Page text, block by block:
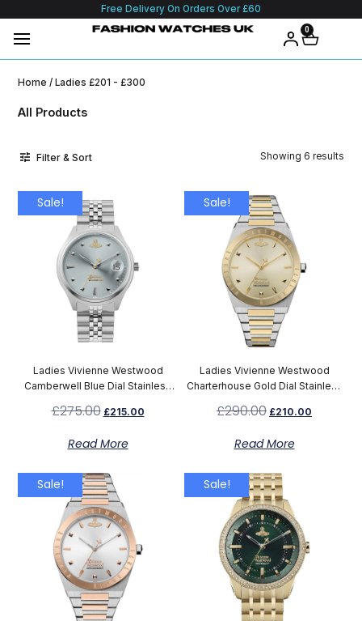
Free Delivery On Orders Over £60
0
Home / Ladies £201 - £300
All Products
Filter & Sort Showing 6 results
Sale!
Ladies Vivienne Westwood
Camberwell Blue Dial Stainless
£275.00 £215.00
Read More
Sale!
Ladies Vivienne Westwood
Charterhouse Gold Dial Stainless
£290.00 £210.00
Read More
Sale! Sale!